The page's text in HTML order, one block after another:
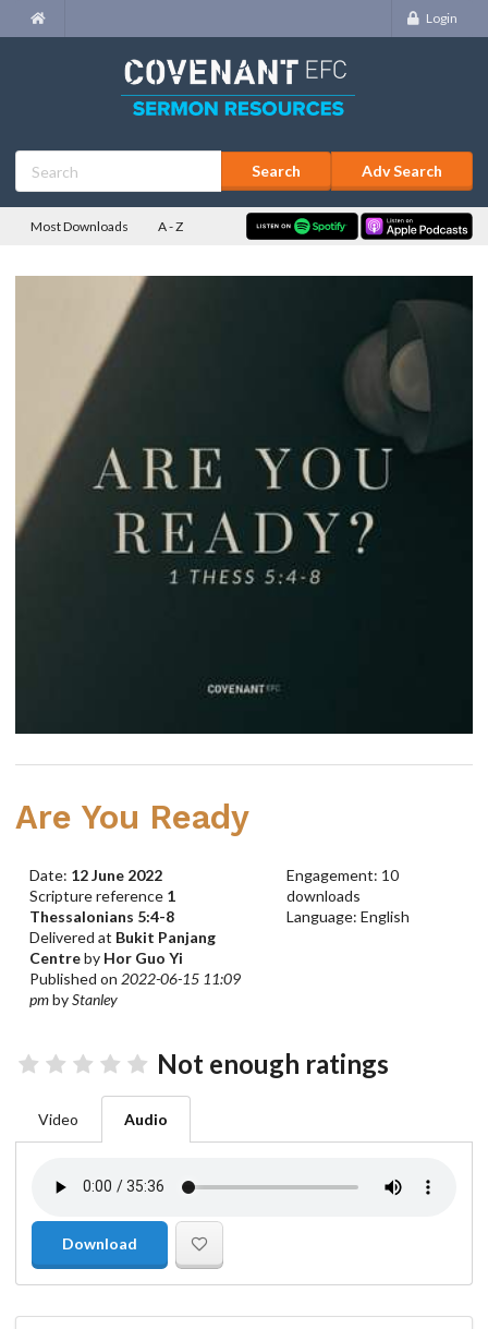
Login
Adv Search
Most Downloads A - Z
Are You Ready
Date: 12 June 2022
Scripture reference 1
Thessalonians 5:4-8
Delivered at Bukit Panjang
Centreby Hor Guo Yi
Published on 2022-06-15 11:09
pmbyStanley
Engagement: 10
downloads
Language: English
Not enough ratings
Video Audio
Download